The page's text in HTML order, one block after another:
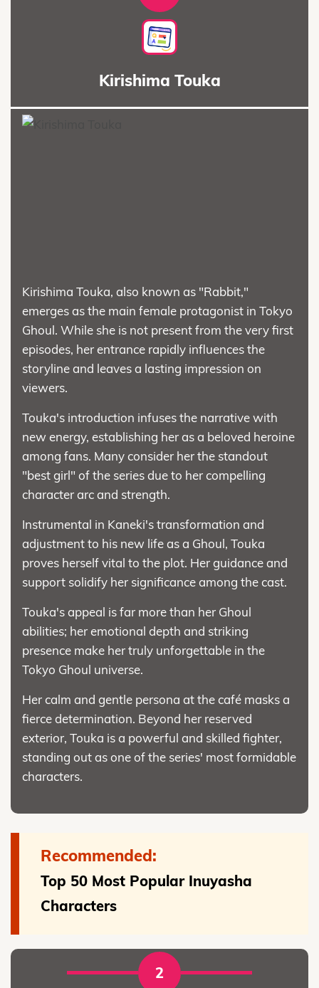
Kirishima Touka
Kirishima Touka, also known as "Rabbit,"
emerges as the main female protagonist in Tokyo
Ghoul. While she is not present from the very first
episodes, her entrance rapidly influences the
storyline and leaves a lasting impression on
viewers.
Touka's introduction infuses the narrative with
new energy, establishing her as a beloved heroine
among fans. Many consider her the standout
"best girl" of the series due to her compelling
character arc and strength.
Instrumental in Kaneki's transformation and
adjustment to his new life as a Ghoul, Touka
proves herself vital to the plot. Her guidance and
support solidify her significance among the cast.
Touka's appeal is far more than her Ghoul
abilities; her emotional depth and striking
presence make her truly unforgettable in the
Tokyo Ghoul universe.
Her calm and gentle persona at the café masks a
fierce determination. Beyond her reserved
exterior, Touka is a powerful and skilled fighter,
standing out as one of the series' most formidable
characters.
Recommended:
Top 50 Most Popular Inuyasha
Characters
2